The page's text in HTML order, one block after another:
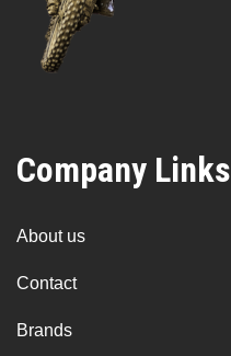
Company Links
About us
Contact
Brands